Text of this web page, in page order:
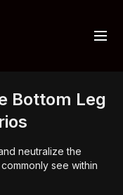
Bottom Leg
neutralize the
see within